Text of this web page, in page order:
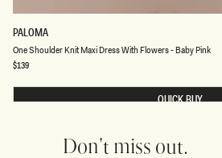
PALOMAO
N
E
O
U
One Shoulder Knit Maxi Dress With Flowers - Baby Pink
Baby
Pink
Regular
$139
QUICK BUY
Don't miss out.